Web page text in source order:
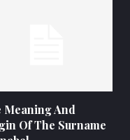
Meaning And
Of The Surname